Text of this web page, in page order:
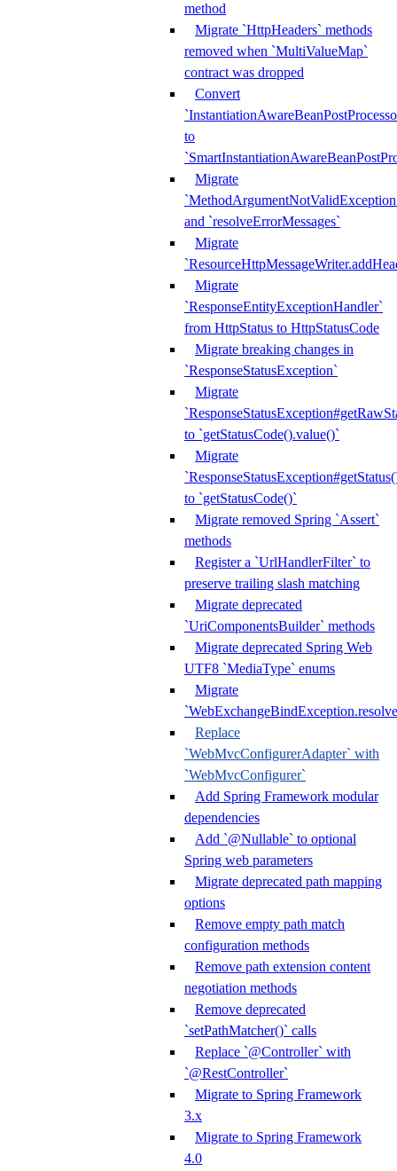
method
Migrate `HttpHeaders` methods
removed when `MultiValueMap`
contract was dropped
Convert
to
Migrate
and `resolveErrorMessages`
Migrate
Migrate
`ResponseEntityExceptionHandler`
from HttpStatus to HttpStatusCode
Migrate breaking changes in
`ResponseStatusException`
Migrate
to `getStatusCode().value()`
Migrate
to `getStatusCode()`
Migrate removed Spring `Assert`
methods
Register a `UrlHandlerFilter` to
preserve trailing slash matching
Migrate deprecated
`UriComponentsBuilder` methods
Migrate deprecated Spring Web
UTF8 `MediaType` enums
Migrate
Replace
`WebMvcConfigurerAdapter` with
`WebMvcConfigurer`
Add Spring Framework modular
dependencies
Add `@Nullable` to optional
Spring web parameters
Migrate deprecated path mapping
options
Remove empty path match
configuration methods
Remove path extension content
negotiation methods
Remove deprecated
`setPathMatcher()` calls
Replace `@Controller` with
`@RestController`
Migrate to Spring Framework
3.x
Migrate to Spring Framework
4.0